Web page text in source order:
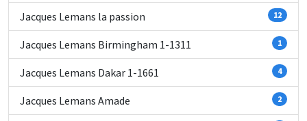
Jacques Lemans la passion 12
Jacques Lemans Birmingham 1-1311 1
Jacques Lemans Dakar 1-1661 4
Jacques Lemans Amade 2